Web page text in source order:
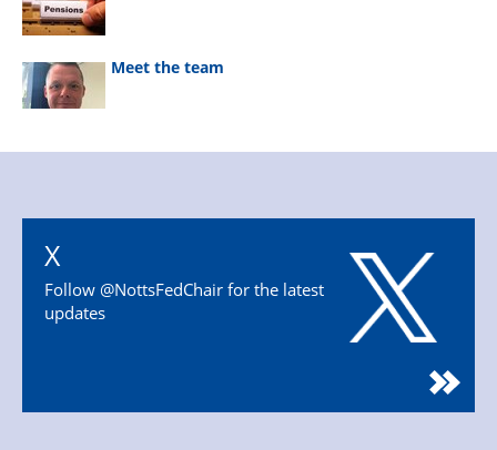
Meet the team
X
Follow @NottsFedChair for the latest
updates